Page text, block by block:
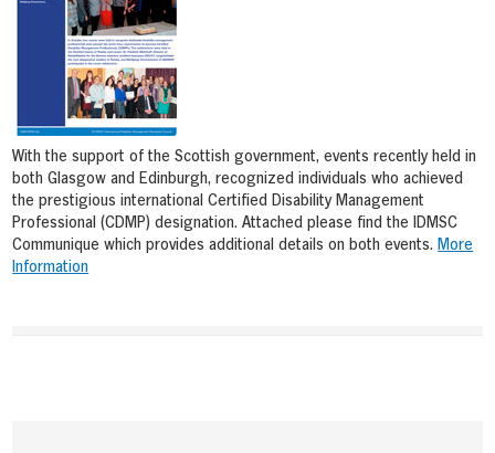
With the support of the Scottish government, events recently held in
both Glasgow and Edinburgh, recognized individuals who achieved
the prestigious international Certified Disability Management
Professional (CDMP) designation. Attached please find the IDMSC
Communique which provides additional details on both events.More
Information